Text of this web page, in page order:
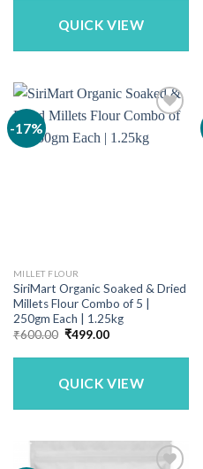
QUICK VIEW
-17%
MILLET FLOUR
SiriMart Organic Soaked & Dried
Millets Flour Combo of 5 |
250gm Each | 1.25kg
₹600.00 Original
was:
₹499.00Current
is:
QUICK VIEW